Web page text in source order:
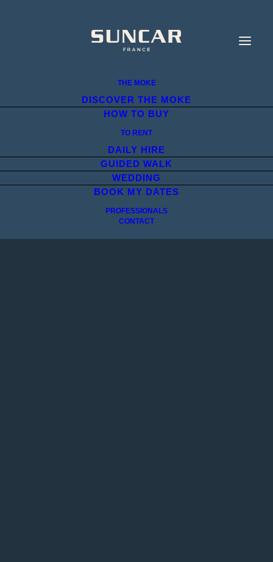
THE MOKE
DISCOVER THE MOKE
HOW TO BUY
TO RENT
DAILY HIRE
GUIDED WALK
WEDDING
BOOK MY DATES
PROFESSIONALS
CONTACT